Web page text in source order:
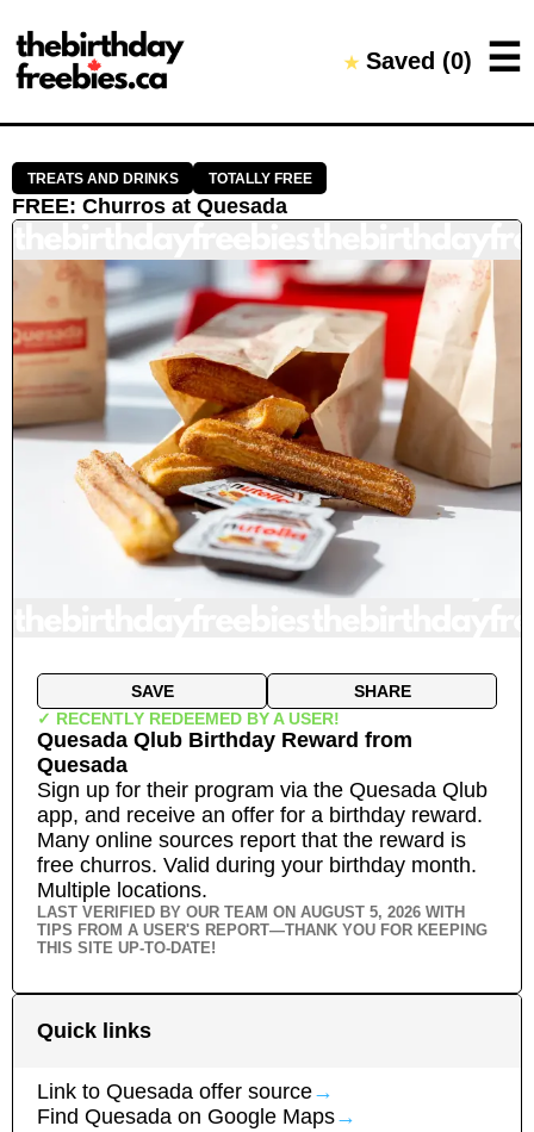
★Saved (0) ☰
Close →
Home
All Offers
Saved Offers
TREATS AND DRINKS TOTALLY FREE
FREE: Churros at Quesada
SAVE
SHARE
✓ RECENTLY REDEEMED BY A USER!
Quesada Qlub Birthday Reward from
Quesada
Sign up for their program via the Quesada Qlub
app, and receive an offer for a birthday reward.
Many online sources report that the reward is
free churros. Valid during your birthday month.
Multiple locations.
LAST VERIFIED BY OUR TEAM ON AUGUST 5, 2026 WITH
TIPS FROM A USER'S REPORT—THANK YOU FOR KEEPING
THIS SITE UP-TO-DATE!
Quick links
Link to Quesada offer source→
Find Quesada on Google Maps→